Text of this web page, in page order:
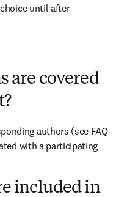
until after
are covered
authors (see FAQ
with a participating
included in